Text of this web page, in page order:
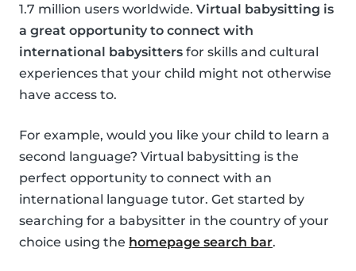
1.7 million users worldwide. Virtual babysitting is
a great opportunity to connect with
international babysitters for skills and cultural
experiences that your child might not otherwise
have access to.
For example, would you like your child to learn a
second language? Virtual babysitting is the
perfect opportunity to connect with an
international language tutor. Get started by
searching for a babysitter in the country of your
choice using the homepage search bar.